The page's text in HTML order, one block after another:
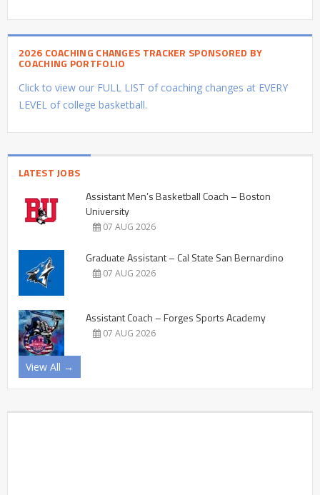
2026 COACHING CHANGES TRACKER SPONSORED BY
COACHING PORTFOLIO
Click to view our FULL LIST of coaching changes at EVERY
LEVEL of college basketball.
LATEST JOBS
Assistant Men’s Basketball Coach – Boston
University
07 AUG 2026
Graduate Assistant – Cal State San Bernardino
07 AUG 2026
Assistant Coach – Forges Sports Academy
07 AUG 2026
View All →